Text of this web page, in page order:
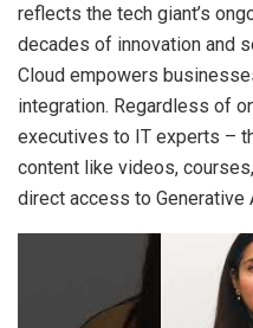
reflects the tech giant’s
decades of innovation and
Cloud empowers
integration. Regardless of
executives to IT experts –
content like videos,
direct access to Generative